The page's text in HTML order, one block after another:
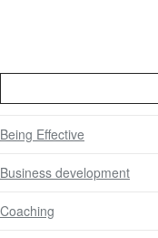
Being Effective
Business development
Coaching